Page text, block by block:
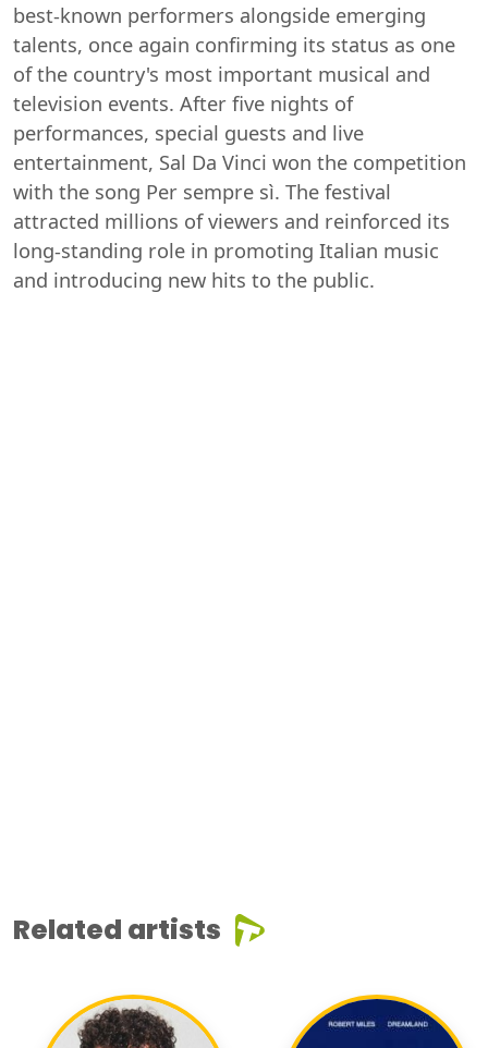
best-known performers alongside emerging
talents, once again confirming its status as one
of the country's most important musical and
television events. After five nights of
performances, special guests and live
entertainment, Sal Da Vinci won the competition
with the song Per sempre sì. The festival
attracted millions of viewers and reinforced its
long-standing role in promoting Italian music
and introducing new hits to the public.
Related artists